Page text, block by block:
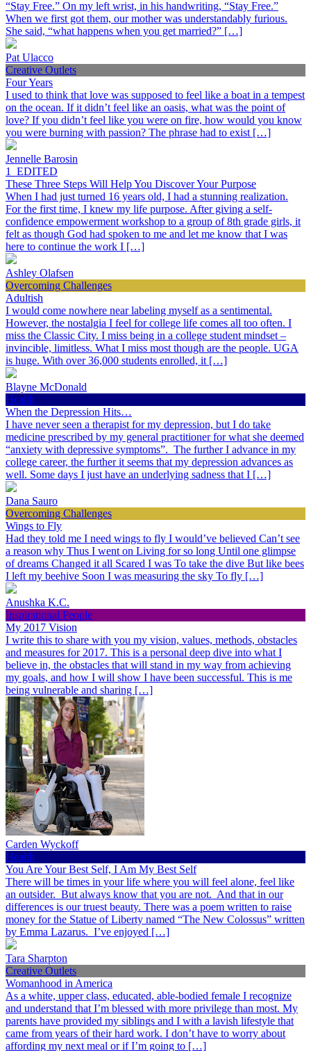
“Stay Free.” On my left wrist, in his handwriting, “Stay Free.”
When we first got them, our mother was understandably furious.
She said, “what happens when you get married?” […]
Pat Ulacco
Creative Outlets
Four Years
I used to think that love was supposed to feel like a boat in a tempest
on the ocean. If it didn’t feel like an oasis, what was the point of
love? If you didn’t feel like you were on fire, how would you know
you were burning with passion? The phrase had to exist […]
Jennelle Barosin
1_EDITED
These Three Steps Will Help You Discover Your Purpose
When I had just turned 16 years old, I had a stunning realization.
For the first time, I knew my life purpose. After giving a self-
confidence empowerment workshop to a group of 8th grade girls, it
felt as though God had spoken to me and let me know that I was
here to continue the work I […]
Ashley Olafsen
Overcoming Challenges
Adultish
I would come nowhere near labeling myself as a sentimental.
However, the nostalgia I feel for college life comes all too often. I
miss the Classic City. I miss being in a college student mindset –
invincible, limitless. What I miss most though are the people. UGA
is huge. With over 36,000 students enrolled, it […]
Blayne McDonald
Health
When the Depression Hits…
I have never seen a therapist for my depression, but I do take
medicine prescribed by my general practitioner for what she deemed
“anxiety with depressive symptoms”. The further I advance in my
college career, the further it seems that my depression advances as
well. Some days I just have an underlying sadness that I […]
Dana Sauro
Overcoming Challenges
Wings to Fly
Had they told me I need wings to fly I would’ve believed Can’t see
a reason why Thus I went on Living for so long Until one glimpse
of dreams Changed it all Scared I was To take the dive But like bees
I left my beehive Soon I was measuring the sky To fly […]
Anushka K.C.
Inspirational People
My 2017 Vision
I write this to share with you my vision, values, methods, obstacles
and measures for 2017. This is a personal deep dive into what I
believe in, the obstacles that will stand in my way from achieving
my goals, and how I will show I have been successful. This is me
being vulnerable and sharing […]
Carden Wyckoff
Health
You Are Your Best Self, I Am My Best Self
There will be times in your life where you will feel alone, feel like
an outsider. But always know that you are not. And that in our
differences is our truest beauty. There was a poem written to raise
money for the Statue of Liberty named “The New Colossus” written
by Emma Lazarus. I’ve enjoyed […]
Tara Sharpton
Creative Outlets
Womanhood in America
As a white, upper class, educated, able-bodied female I recognize
and understand that I’m blessed with more privilege than most. My
parents have provided my siblings and I with a lavish lifestyle that
came from years of their hard work. I don’t have to worry about
affording my next meal or if I’m going to […]